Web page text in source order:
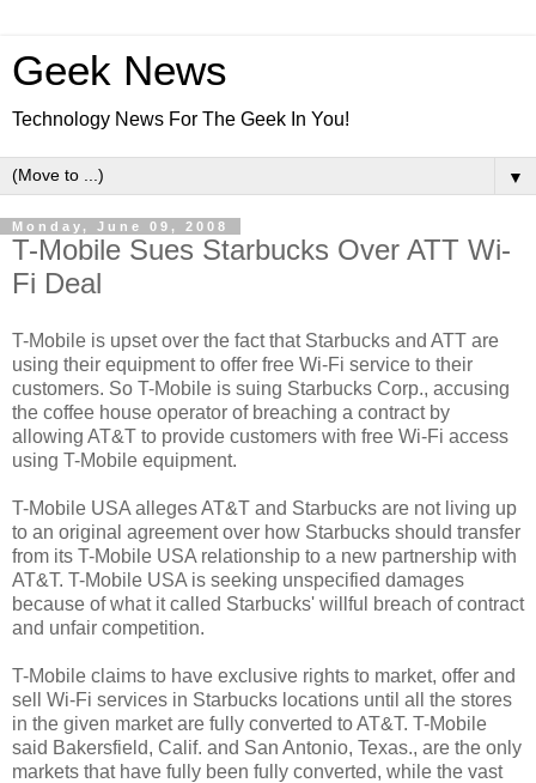
Geek News
Technology News For The Geek In You!
▼
Monday, June 09, 2008
T-Mobile Sues Starbucks Over ATT Wi-
Fi Deal
T-Mobile is upset over the fact that Starbucks and ATT are
using their equipment to offer free Wi-Fi service to their
customers. So T-Mobile is suing Starbucks Corp., accusing
the coffee house operator of breaching a contract by
allowing AT&T to provide customers with free Wi-Fi access
using T-Mobile equipment.
T-Mobile USA alleges AT&T and Starbucks are not living up
to an original agreement over how Starbucks should transfer
from its T-Mobile USA relationship to a new partnership with
AT&T. T-Mobile USA is seeking unspecified damages
because of what it called Starbucks' willful breach of contract
and unfair competition.
T-Mobile claims to have exclusive rights to market, offer and
sell Wi-Fi services in Starbucks locations until all the stores
in the given market are fully converted to AT&T. T-Mobile
said Bakersfield, Calif. and San Antonio, Texas., are the only
markets that have fully been fully converted, while the vast